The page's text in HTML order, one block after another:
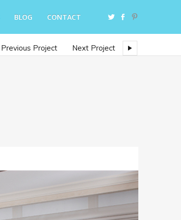
BLOG CONTACT
Previous Project Next Project